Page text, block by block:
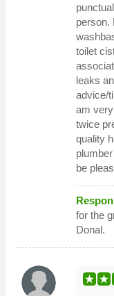
person.
toilet
leaks
advice/
am
twice
quality
be
for the
Donal.